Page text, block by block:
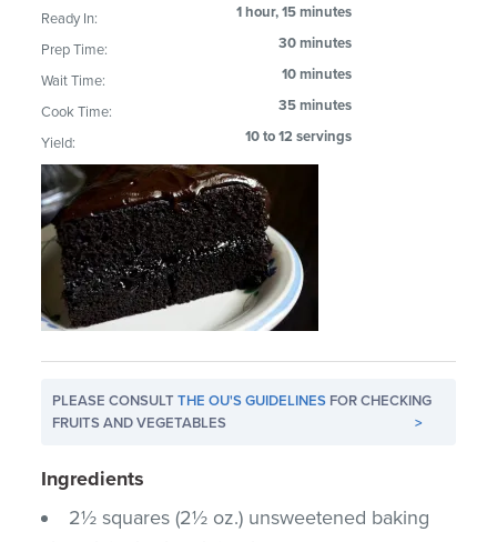
Ready In: 1 hour, 15 minutes
Prep Time: 30 minutes
Wait Time: 10 minutes
Cook Time: 35 minutes
Yield: 10 to 12 servings
PLEASE CONSULTTHE OU'S GUIDELINES FOR CHECKING
FRUITS AND VEGETABLES
>
Ingredients
2½ squares (2½ oz.) unsweetened baking